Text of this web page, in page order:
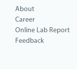
About
Career
Online Lab Report
Feedback